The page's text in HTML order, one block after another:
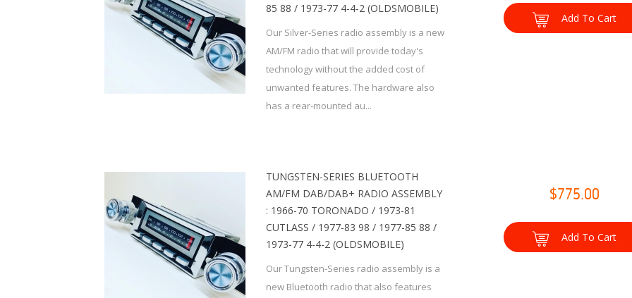
85 88 / 1973-77 4-4-2 (OLDSMOBILE)
Our Silver-Series radio assembly is a new
AM/FM radio that will provide today's
technology without the added cost of
unwanted features. The hardware also
has a rear-mounted au...
Add To Cart
TUNGSTEN-SERIES BLUETOOTH
AM/FM DAB/DAB+ RADIO ASSEMBLY
: 1966-70 TORONADO / 1973-81
CUTLASS / 1977-83 98 / 1977-85 88 /
1973-77 4-4-2 (OLDSMOBILE)
Our Tungsten-Series radio assembly is a
new Bluetooth radio that also features
$775.00
Add To Cart